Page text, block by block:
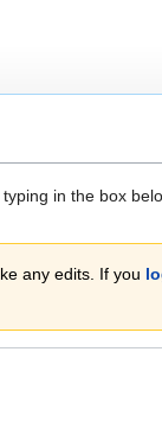
in the box
any edits. If you